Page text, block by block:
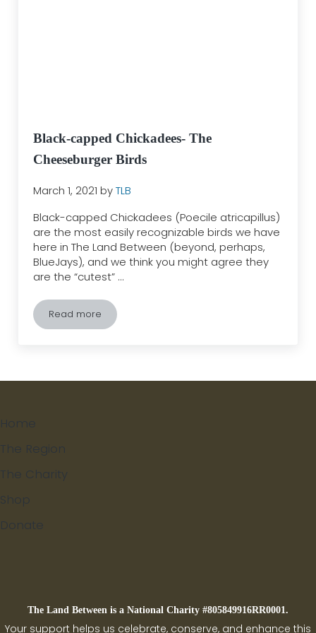
Black-capped Chickadees- The
Cheeseburger Birds
March 1, 2021 byTLB
Black-capped Chickadees (Poecile atricapillus)
are the most easily recognizable birds we have
here in The Land Between (beyond, perhaps,
BlueJays), and we think you might agree they
are the “cutest” …
Read moreBlack-capped Chickadees- The Cheeseburger
Home
The Region
The Charity
Shop
Donate
The Land Between is a National Charity #805849916RR0001.
Your support helps us celebrate, conserve, and enhance this